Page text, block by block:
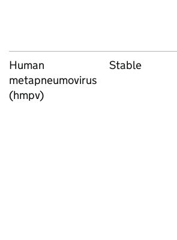
Human
metapneumovirus
(hmpv)
Stable